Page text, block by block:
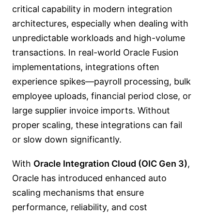
critical capability in modern integration
architectures, especially when dealing with
unpredictable workloads and high-volume
transactions. In real-world Oracle Fusion
implementations, integrations often
experience spikes—payroll processing, bulk
employee uploads, financial period close, or
large supplier invoice imports. Without
proper scaling, these integrations can fail
or slow down significantly.
With Oracle Integration Cloud (OIC Gen 3),
Oracle has introduced enhanced auto
scaling mechanisms that ensure
performance, reliability, and cost